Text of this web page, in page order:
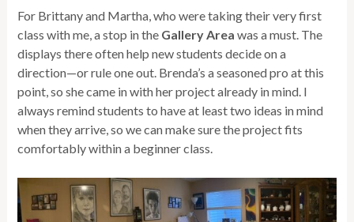
For Brittany and Martha, who were taking their very first
class with me, a stop in the Gallery Area was a must. The
displays there often help new students decide on a
direction—or rule one out. Brenda’s a seasoned pro at this
point, so she came in with her project already in mind. I
always remind students to have at least two ideas in mind
when they arrive, so we can make sure the project fits
comfortably within a beginner class.